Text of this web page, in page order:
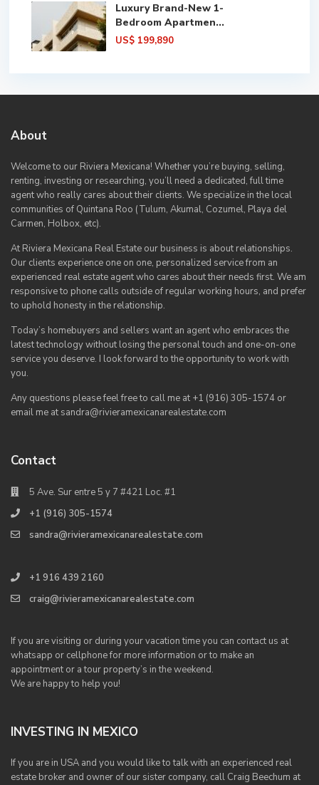
Luxury Brand-New 1-
Bedroom Apartmen...
US$ 199,890
About
Welcome to our Riviera Mexicana! Whether you’re buying, selling,
renting, investing or researching, you’ll need a dedicated, full time
agent who really cares about their clients. We specialize in the local
communities of Quintana Roo (Tulum, Akumal, Cozumel, Playa del
Carmen, Holbox, etc).
At Riviera Mexicana Real Estate our business is about relationships.
Our clients experience one on one, personalized service from an
experienced real estate agent who cares about their needs first. We am
responsive to phone calls outside of regular working hours, and prefer
to uphold honesty in the relationship.
Today’s homebuyers and sellers want an agent who embraces the
latest technology without losing the personal touch and one-on-one
service you deserve. I look forward to the opportunity to work with
you.
Any questions please feel free to call me at +1 (916) 305-1574 or
email me at sandra@rivieramexicanarealestate.com
Contact
5 Ave. Sur entre 5 y 7 #421 Loc. #1
+1 (916) 305-1574
sandra@rivieramexicanarealestate.com
+1 916 439 2160
craig@rivieramexicanarealestate.com
If you are visiting or during your vacation time you can contact us at
whatsapp or cellphone for more information or to make an
appointment or a tour property’s in the weekend.
We are happy to help you!
INVESTING IN MEXICO
If you are in USA and you would like to talk with an experienced real
estate broker and owner of our sister company, call Craig Beechum at